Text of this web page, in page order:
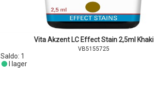
Vita Akzent LC Effect Stain 2,5ml Khaki
VB5155725
Saldo: 1
I lager